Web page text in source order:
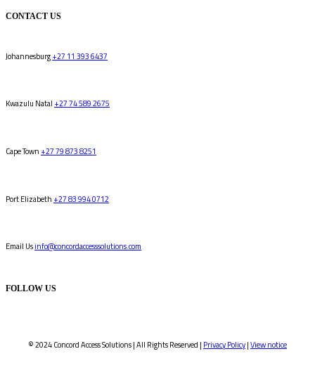
CONTACT US
Johannesburg+27 11 393 6437
Kwazulu Natal +27 74 589 2675
Cape Town +27 79 873 8251
Port Elizabeth +27 83 994 0712
Email Usinfo@concordaccesssolutions.com
FOLLOW US
© 2024 Concord Access Solutions | All Rights Reserved | Privacy Policy|View notice